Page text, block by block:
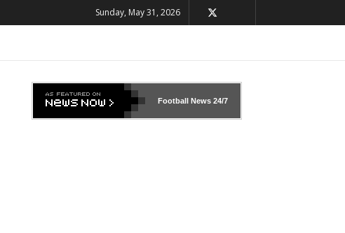
Sunday, May 31, 2026
Football News24/7